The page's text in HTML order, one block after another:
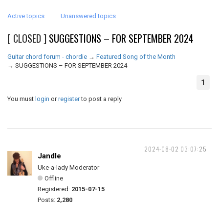
Active topics Unanswered topics
[ CLOSED ] SUGGESTIONS – FOR SEPTEMBER 2024
Guitar chord forum - chordie → Featured Song of the Month
→ SUGGESTIONS – FOR SEPTEMBER 2024
1
You must login orregisterto post a reply
2024-08-02 03:07:25
Jandle
Uke-a-lady Moderator
Offline
Registered: 2015-07-15
Posts: 2,280